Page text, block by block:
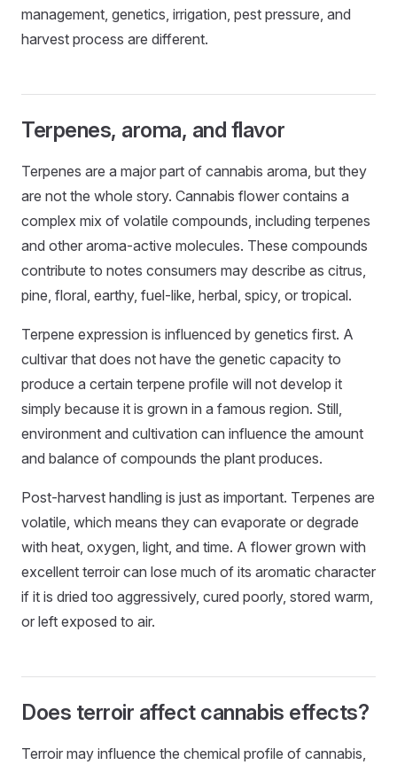
management, genetics, irrigation, pest pressure, and
harvest process are different.
Terpenes, aroma, and flavor
Terpenes are a major part of cannabis aroma, but they
are not the whole story. Cannabis flower contains a
complex mix of volatile compounds, including terpenes
and other aroma-active molecules. These compounds
contribute to notes consumers may describe as citrus,
pine, floral, earthy, fuel-like, herbal, spicy, or tropical.
Terpene expression is influenced by genetics first. A
cultivar that does not have the genetic capacity to
produce a certain terpene profile will not develop it
simply because it is grown in a famous region. Still,
environment and cultivation can influence the amount
and balance of compounds the plant produces.
Post-harvest handling is just as important. Terpenes are
volatile, which means they can evaporate or degrade
with heat, oxygen, light, and time. A flower grown with
excellent terroir can lose much of its aromatic character
if it is dried too aggressively, cured poorly, stored warm,
or left exposed to air.
Does terroir affect cannabis effects?
Terroir may influence the chemical profile of cannabis,